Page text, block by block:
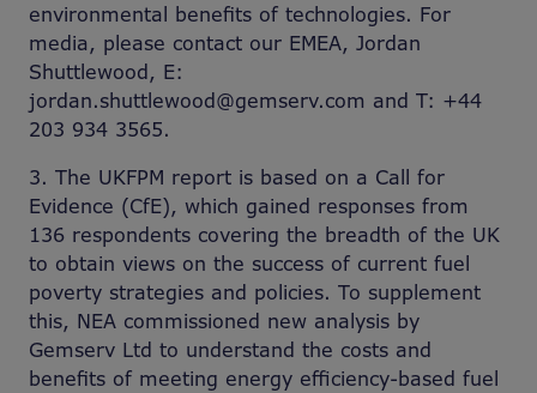
environmental benefits of technologies. For
media, please contact our EMEA, Jordan
Shuttlewood, E:
jordan.shuttlewood@gemserv.com and T: +44
203 934 3565.
3. The UKFPM report is based on a Call for
Evidence (CfE), which gained responses from
136 respondents covering the breadth of the UK
to obtain views on the success of current fuel
poverty strategies and policies. To supplement
this, NEA commissioned new analysis by
Gemserv Ltd to understand the costs and
benefits of meeting energy efficiency-based fuel